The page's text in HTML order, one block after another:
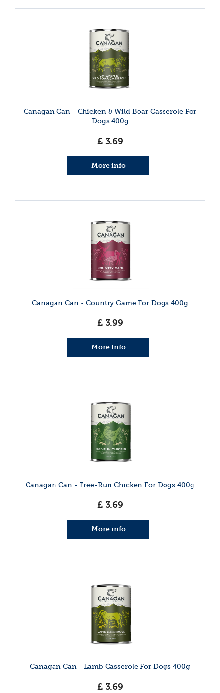
Canagan Can - Chicken & Wild Boar Casserole For
Dogs 400g
£ 3.69
More info
Canagan Can - Country Game For Dogs 400g
£ 3.99
More info
Canagan Can - Free-Run Chicken For Dogs 400g
£ 3.69
More info
Canagan Can - Lamb Casserole For Dogs 400g
£ 3.69